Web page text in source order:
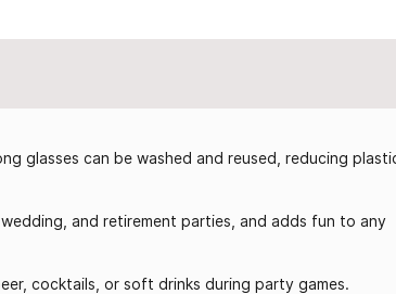
glasses can be washed and reused, reducing
and retirement parties, and adds fun to any
cocktails, or soft drinks during party games.